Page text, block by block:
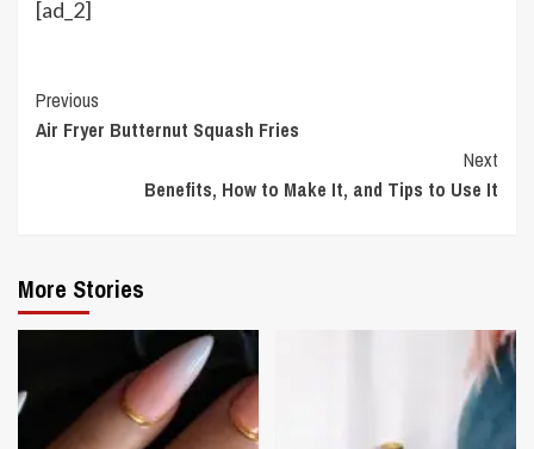
[ad_2]
Continue
Reading
Previous
Air Fryer Butternut Squash Fries
Next
Benefits, How to Make It, and Tips to Use It
More Stories